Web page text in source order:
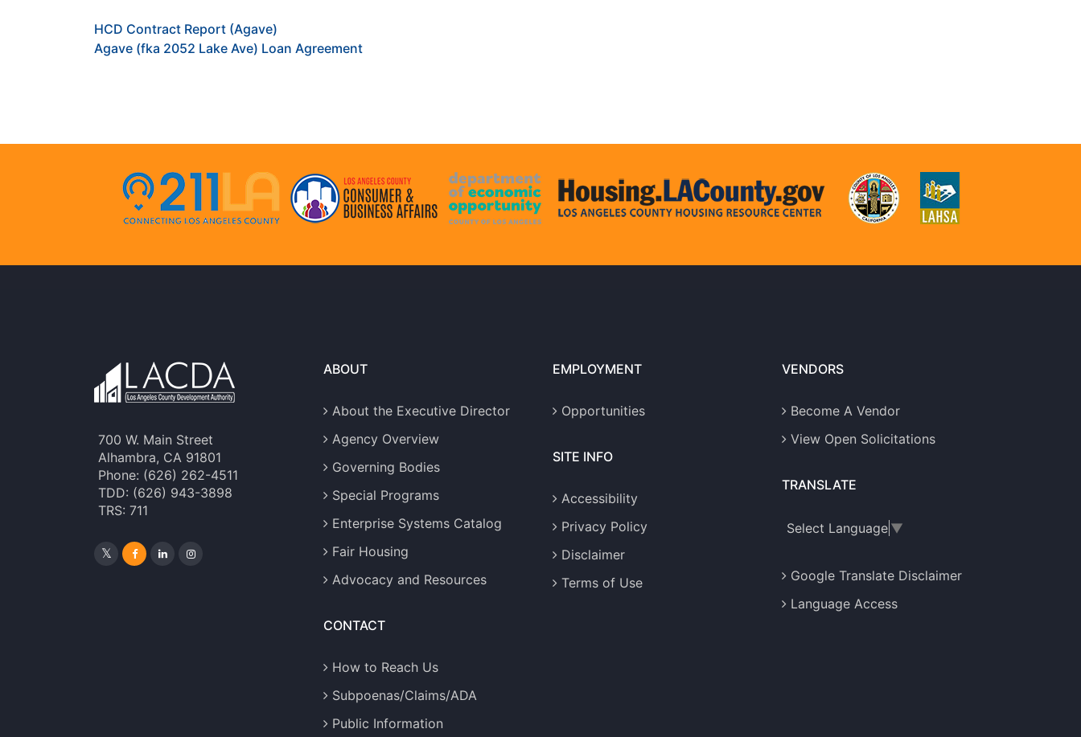
HCD Contract Report (Agave)
Agave (fka 2052 Lake Ave) Loan Agreement
700 W. Main Street
Alhambra, CA 91801
Phone: (626) 262-4511
TDD: (626) 943-3898
TRS: 711
ABOUT
About the Executive Director
Agency Overview
Governing Bodies
Special Programs
Enterprise Systems Catalog
Fair Housing
Advocacy and Resources
CONTACT
How to Reach Us
Subpoenas/Claims/ADA
Public Information
EMPLOYMENT
Opportunities
SITE INFO
Accessibility
Privacy Policy
Disclaimer
Terms of Use
VENDORS
Become A Vendor
View Open Solicitations
TRANSLATE
Select Language ▼
Google Translate Disclaimer
Language Access